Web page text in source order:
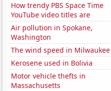
How trendy PBS Space Time
YouTube video titles are
Air pollution in Spokane,
Washington
The wind speed in Milwaukee
Kerosene used in Bolivia
Motor vehicle thefts in
Massachusetts